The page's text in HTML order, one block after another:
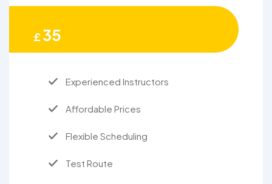
£35
Experienced Instructors
Affordable Prices
Flexible Scheduling
Test Route